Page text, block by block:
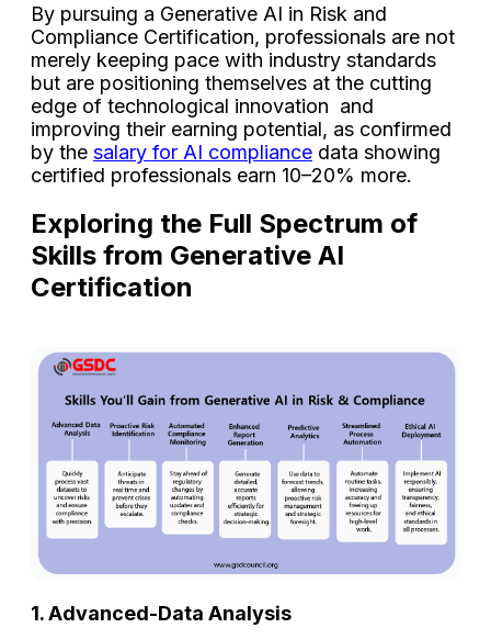
By pursuing a Generative AI in Risk and
Compliance Certification, professionals are not
merely keeping pace with industry standards
but are positioning themselves at the cutting
edge of technological innovation and
improving their earning potential, as confirmed
by the salary for AI compliance data showing
certified professionals earn 10–20% more.
Exploring the Full Spectrum of
Skills from Generative AI
Certification
1. Advanced-Data Analysis